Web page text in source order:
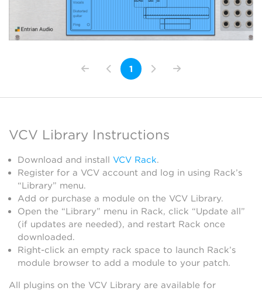
1
VCV Library Instructions
Download and install VCV Rack.
Register for a VCV account and log in using Rack’s
“Library” menu.
Add or purchase a module on the VCV Library.
Open the “Library” menu in Rack, click “Update all”
(if updates are needed), and restart Rack once
downloaded.
Right-click an empty rack space to launch Rack’s
module browser to add a module to your patch.
All plugins on the VCV Library are available for